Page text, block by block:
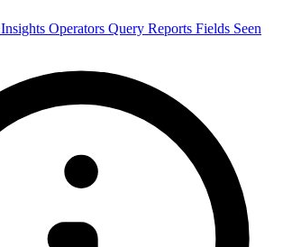
Insights Operators Query Reports Fields Seen